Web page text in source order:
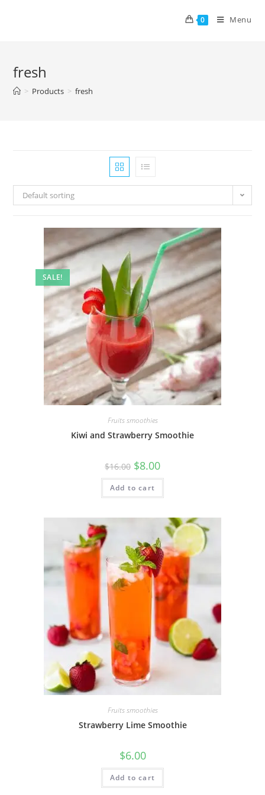
0 Menu
fresh
> Products > fresh
Default sorting
SALE!
Fruits smoothies
Kiwi and Strawberry Smoothie
$16.00 $8.00
Add to cart
Fruits smoothies
Strawberry Lime Smoothie
$6.00
Add to cart